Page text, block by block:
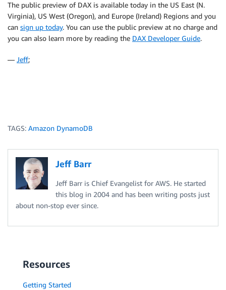
The public preview of DAX is available today in the US East (N.
Virginia), US West (Oregon), and Europe (Ireland) Regions and you
can sign up today. You can use the public preview at no charge and
you can also learn more by reading the DAX Developer Guide.
— Jeff;
TAGS: Amazon DynamoDB
Jeff Barr
Jeff Barr is Chief Evangelist for AWS. He started
this blog in 2004 and has been writing posts just
about non-stop ever since.
Resources
Getting Started